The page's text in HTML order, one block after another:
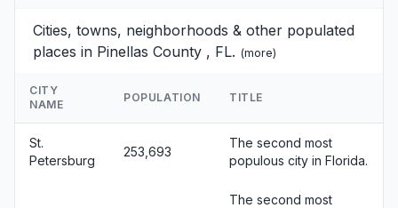
Cities, towns, neighborhoods & other populated
places in Pinellas County , FL. (more)
CITY
NAME
POPULATION TITLE
St.
Petersburg
253,693
The second most
populous city in Florida.
The second most